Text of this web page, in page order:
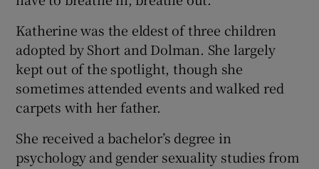
Katherine was the eldest of three children
adopted by Short and Dolman. She largely
kept out of the spotlight, though she
sometimes attended events and walked red
carpets with her father.
She received a bachelor’s degree in
psychology and gender sexuality studies from